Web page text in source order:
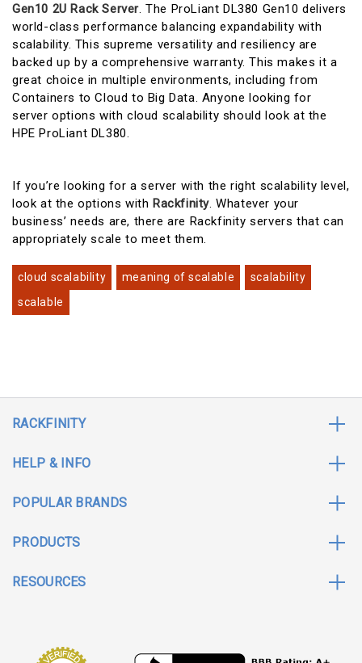
Gen10 2U Rack Server. The ProLiant DL380 Gen10 delivers
world-class performance balancing expandability with
scalability. This supreme versatility and resiliency are
backed up by a comprehensive warranty. This makes it a
great choice in multiple environments, including from
Containers to Cloud to Big Data. Anyone looking for
server options with cloud scalability should look at the
HPE ProLiant DL380.
If you’re looking for a server with the right scalability level,
look at the options with Rackfinity. Whatever your
business’ needs are, there are Rackfinity servers that can
appropriately scale to meet them.
cloud scalability meaning of scalable
scalability
scalable
RACKFINITY
HELP & INFO
POPULAR BRANDS
PRODUCTS
RESOURCES